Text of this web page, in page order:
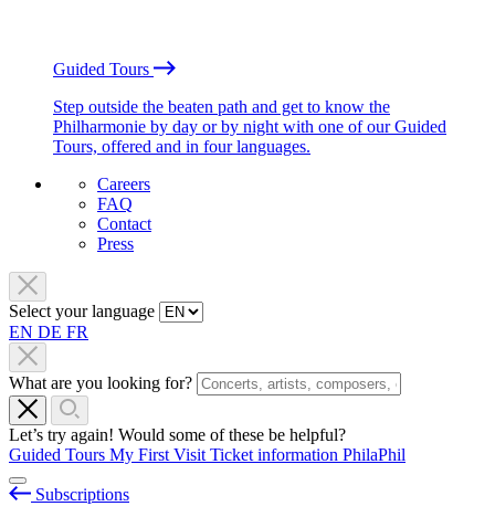
Guided Tours
Step outside the beaten path and get to know the
Philharmonie by day or by night with one of our Guided
Tours, offered and in four languages.
Careers
FAQ
Contact
Press
Select your language
EN DE FR
What are you looking for?
Let’s try again! Would some of these be helpful?
Guided Tours My First Visit Ticket information PhilaPhil
Subscriptions